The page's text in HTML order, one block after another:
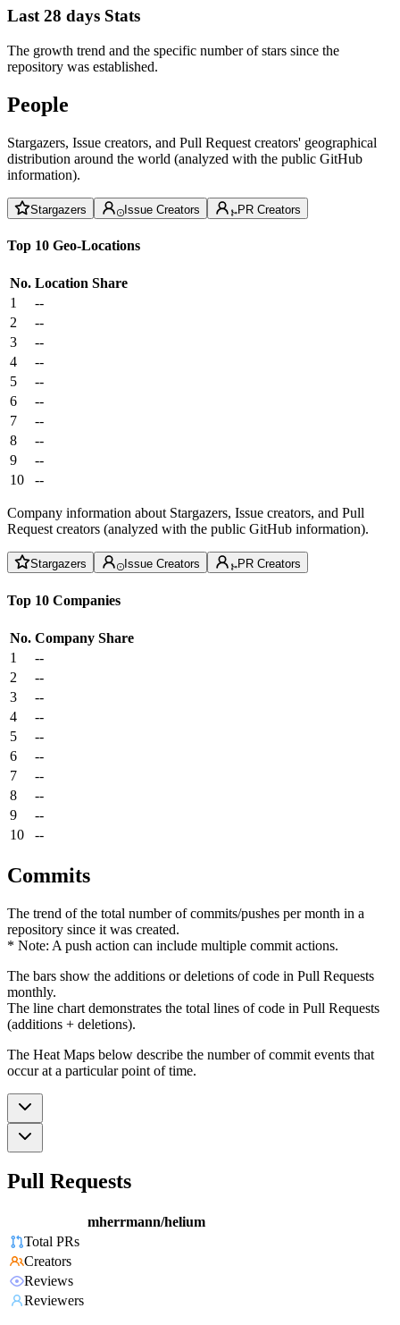
Last 28 days Stats
The growth trend and the specific number of stars since the
repository was established.
People
Stargazers, Issue creators, and Pull Request creators' geographical
distribution around the world (analyzed with the public GitHub
information).
Stargazers Issue Creators PR Creators
Top 10 Geo-Locations
No. Location Share
1
--
2
--
3
--
4
--
5
--
6
--
7
--
8
--
9
--
10
--
Company information about Stargazers, Issue creators, and Pull
Request creators (analyzed with the public GitHub information).
Stargazers Issue Creators PR Creators
Top 10 Companies
No. Company Share
1
--
2
--
3
--
4
--
5
--
6
--
7
--
8
--
9
--
10
--
Commits
The trend of the total number of commits/pushes per month in a
repository since it was created.
* Note: A push action can include multiple commit actions.
The bars show the additions or deletions of code in Pull Requests
monthly.
The line chart demonstrates the total lines of code in Pull Requests
(additions + deletions).
The Heat Maps below describe the number of commit events that
occur at a particular point of time.
Pull Requests
mherrmann/helium
Total PRs
Creators
Reviews
Reviewers